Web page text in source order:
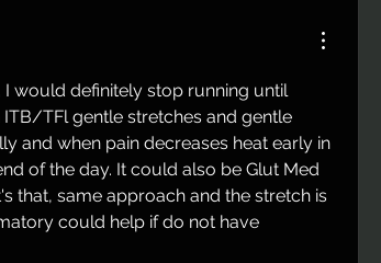
would definitely stop running until
TFl gentle stretches and gentle
and when pain decreases heat early in
of the day. It could also be Glut Med
that, same approach and the stretch is
could help if do not have